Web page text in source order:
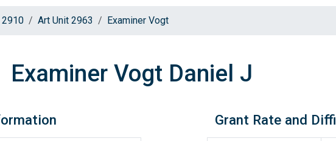
2910 Art Unit 2963 Examiner Vogt
Examiner Vogt Daniel J
Grant Rate and